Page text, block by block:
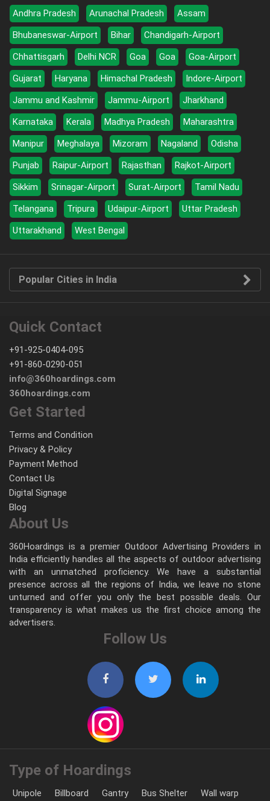
Andhra Pradesh Arunachal Pradesh
Assam
Bhubaneswar-Airport
Bihar
Chandigarh-Airport
Chhattisgarh
Delhi NCR Goa Goa
Goa-Airport
Gujarat
Haryana Himachal Pradesh
Indore-Airport
Jammu and Kashmir
Jammu-Airport
Jharkhand
Karnataka
Kerala Madhya Pradesh
Maharashtra
Manipur
Meghalaya Mizoram Nagaland
Odisha
Punjab
Raipur-Airport Rajasthan
Rajkot-Airport
Sikkim
Srinagar-Airport Surat-Airport
Tamil Nadu
Telangana
Tripura Udaipur-Airport
Uttar Pradesh
Uttarakhand
West Bengal
Popular Cities in India
Quick Contact
+91-925-0404-095
+91-860-0290-051
info@360hoardings.com
360hoardings.com
Get Started
Terms and Condition
Privacy & Policy
Payment Method
Contact Us
Digital Signage
Blog
About Us
360Hoardings is a premier Outdoor Advertising Providers in
India efficiently handles all the aspects of outdoor advertising
with an unmatched proficiency. We have a substantial
presence across all the regions of India, we leave no stone
unturned and offer you only the best possible deals. Our
transparency is what makes us the first choice among the
advertisers.
Follow Us
Type of Hoardings
Unipole Billboard Gantry Bus Shelter Wall warp